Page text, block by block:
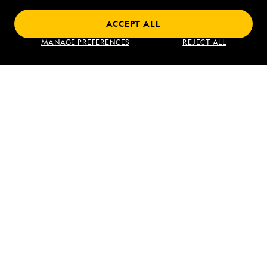
MANAGE PREFERENCES REJECT ALL
ACCEPT ALL
Find an Expedition